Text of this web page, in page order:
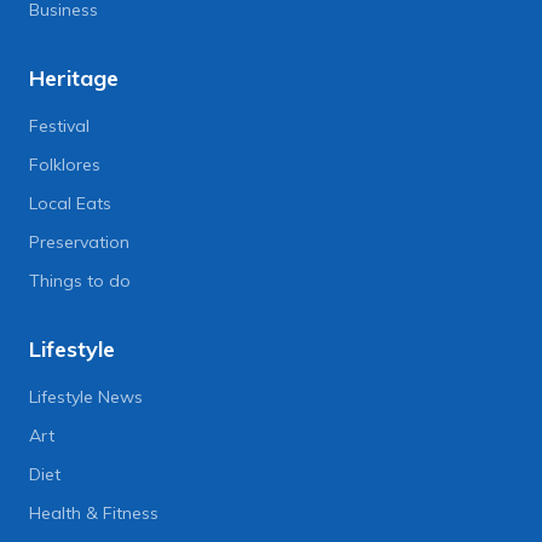
Business
Heritage
Festival
Folklores
Local Eats
Preservation
Things to do
Lifestyle
Lifestyle News
Art
Diet
Health & Fitness